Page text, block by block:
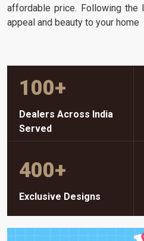
affordable price. Following
appeal and beauty to your home
100+
Dealers Across India
Served
400+
Exclusive Designs